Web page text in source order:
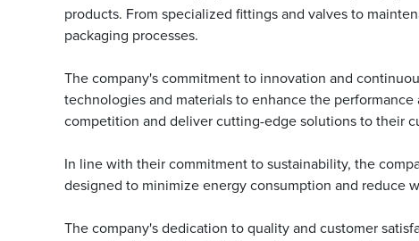
products. From specialized fittings and valves to
packaging processes.
The company's commitment to innovation and
technologies and materials to enhance the
competition and deliver cutting-edge solutions to their
In line with their commitment to sustainability, the
designed to minimize energy consumption and reduce
The company's dedication to quality and customer